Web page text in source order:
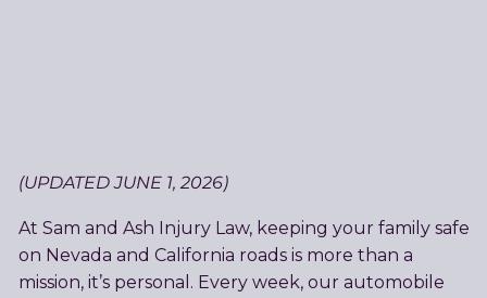
(UPDATED JUNE 1, 2026)
At Sam and Ash Injury Law, keeping your family safe
on Nevada and California roads is more than a
mission, it’s personal. Every week, our automobile